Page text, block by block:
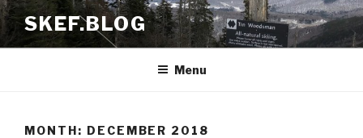
Skip
to
content
SKEF.BLOG
Menu
MONTH: DECEMBER 2018